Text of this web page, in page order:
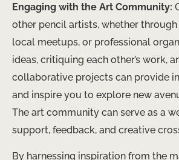
Engaging with the Art Community:
other pencil artists, whether
local meetups, or professional
ideas, critiquing each other’s work,
collaborative projects can provide
and inspire you to explore new
The art community can serve as a
support, feedback, and creative
By harnessing inspiration from the